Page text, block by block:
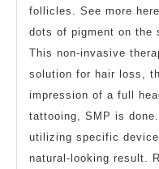
This
Year
follicles. See more
dots of pigment on the
This non-invasive
solution for hair loss,
impression of a full
tattooing, SMP is
utilizing specific
natural-looking result.